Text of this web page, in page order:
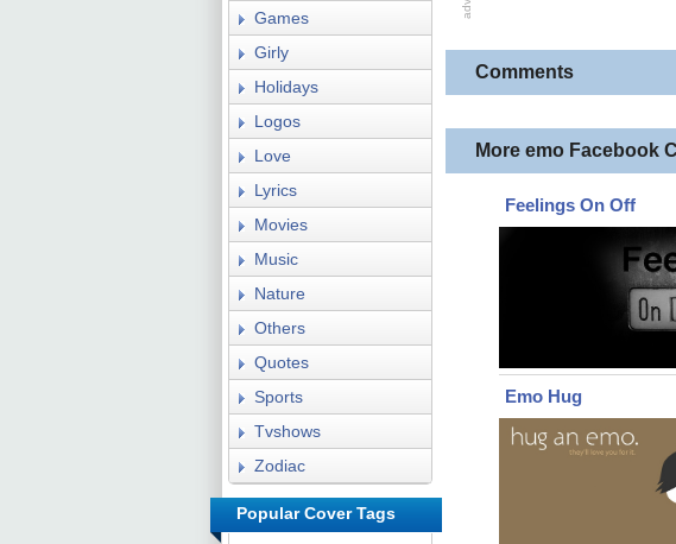
Comments
More emo Facebook
Feelings On Off
Emo Hug
Games
Girly
Holidays
Logos
Love
Lyrics
Movies
Music
Nature
Others
Quotes
Sports
Tvshows
Zodiac
Popular Cover Tags